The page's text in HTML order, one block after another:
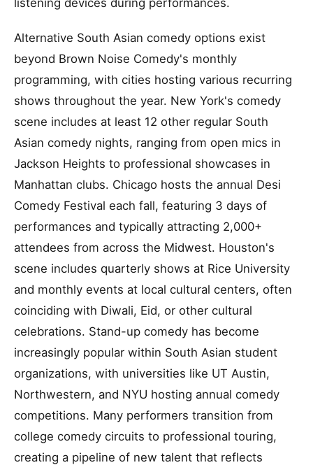
listening devices during performances.
Alternative South Asian comedy options exist
beyond Brown Noise Comedy's monthly
programming, with cities hosting various recurring
shows throughout the year. New York's comedy
scene includes at least 12 other regular South
Asian comedy nights, ranging from open mics in
Jackson Heights to professional showcases in
Manhattan clubs. Chicago hosts the annual Desi
Comedy Festival each fall, featuring 3 days of
performances and typically attracting 2,000+
attendees from across the Midwest. Houston's
scene includes quarterly shows at Rice University
and monthly events at local cultural centers, often
coinciding with Diwali, Eid, or other cultural
celebrations. Stand-up comedy has become
increasingly popular within South Asian student
organizations, with universities like UT Austin,
Northwestern, and NYU hosting annual comedy
competitions. Many performers transition from
college comedy circuits to professional touring,
creating a pipeline of new talent that reflects